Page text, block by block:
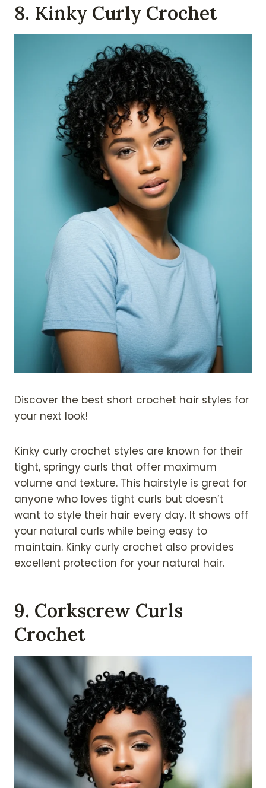
8. Kinky Curly Crochet
Discover the best short crochet hair styles for
your next look!
Kinky curly crochet styles are known for their
tight, springy curls that offer maximum
volume and texture. This hairstyle is great for
anyone who loves tight curls but doesn’t
want to style their hair every day. It shows off
your natural curls while being easy to
maintain. Kinky curly crochet also provides
excellent protection for your natural hair.
9. Corkscrew Curls
Crochet